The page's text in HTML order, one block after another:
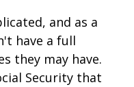
and as a
have a full
they may have.
Security that